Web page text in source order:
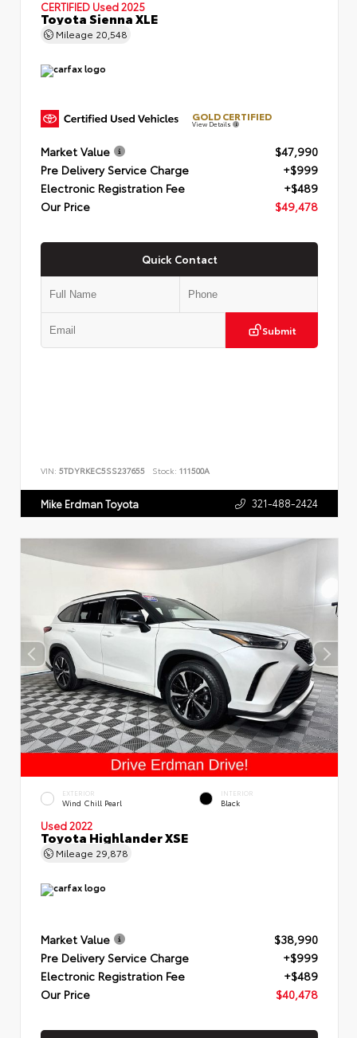
CERTIFIED Used 2025
Toyota Sienna XLE
Mileage 20,548
GOLD CERTIFIED
View Details
Market Value
$47,990
Pre Delivery Service Charge
+$999
Electronic Registration Fee
+$489
Our Price
$49,478
Quick Contact
Submit
VIN: 5TDYRKEC5SS237655 Stock: 111500A
Mike Erdman Toyota 321-488-2424
EXTERIOR
Wind Chill Pearl
INTERIOR
Black
Used 2022
Toyota Highlander XSE
Mileage 29,878
Market Value
$38,990
Pre Delivery Service Charge
+$999
Electronic Registration Fee
+$489
Our Price
$40,478